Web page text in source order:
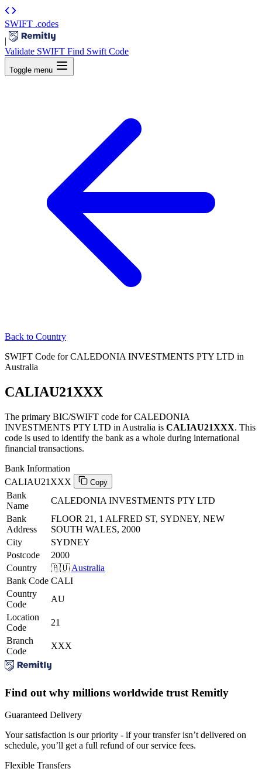
SWIFT .codes
|
Validate SWIFT Find Swift Code
Toggle menu
Back to Country
SWIFT Code for CALEDONIA INVESTMENTS PTY LTD in
Australia
CALIAU21XXX
The primary BIC/SWIFT code for CALEDONIA
INVESTMENTS PTY LTD in Australia is CALIAU21XXX. This
code is used to identify the bank as a whole during international
financial transactions.
Bank Information
CALIAU21XXX
Copy
Bank
Name
CALEDONIA INVESTMENTS PTY LTD
Bank
Address
FLOOR 21, 1 ALFRED ST, SYDNEY, NEW
SOUTH WALES, 2000
City
SYDNEY
Postcode
2000
Country
🇦🇺 Australia
Bank Code CALI
Country
Code
AU
Location
Code
21
Branch
Code
XXX
Find out why millions worldwide trust Remitly
Guaranteed Delivery
Your satisfaction is our priority - if your transfer isn’t delivered on
schedule, you’ll get a full refund of our service fees.
Flexible Transfers